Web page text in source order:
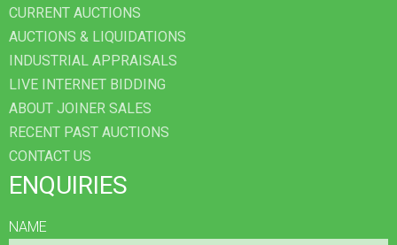
CURRENT AUCTIONS
AUCTIONS & LIQUIDATIONS
INDUSTRIAL APPRAISALS
LIVE INTERNET BIDDING
ABOUT JOINER SALES
RECENT PAST AUCTIONS
CONTACT US
ENQUIRIES
NAME